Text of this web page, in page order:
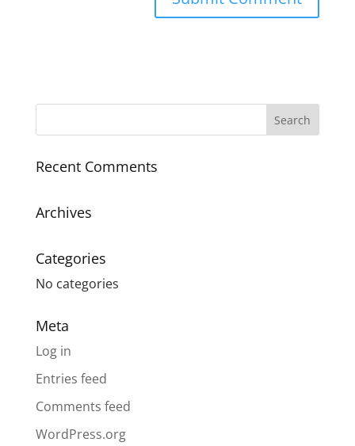
Recent Comments
Archives
Categories
No categories
Meta
Log in
Entries feed
Comments feed
WordPress.org